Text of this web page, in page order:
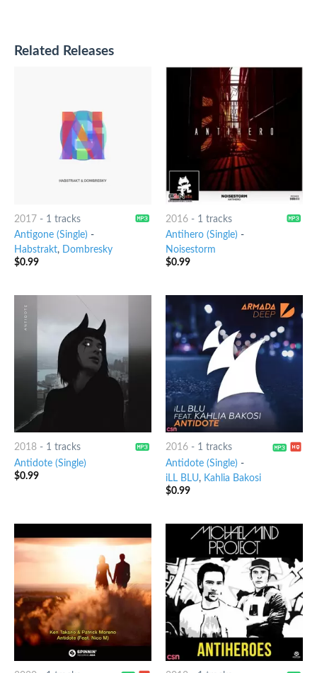
Related Releases
2017- 1 tracks
Antigone (Single) -
Habstrakt, Dombresky
$0.99
2016- 1 tracks
Antihero (Single) -
Noisestorm
$0.99
2018- 1 tracks
Antidote (Single)
$0.99
2016- 1 tracks
Antidote (Single) -
iLL BLU, Kahlia Bakosi
$0.99